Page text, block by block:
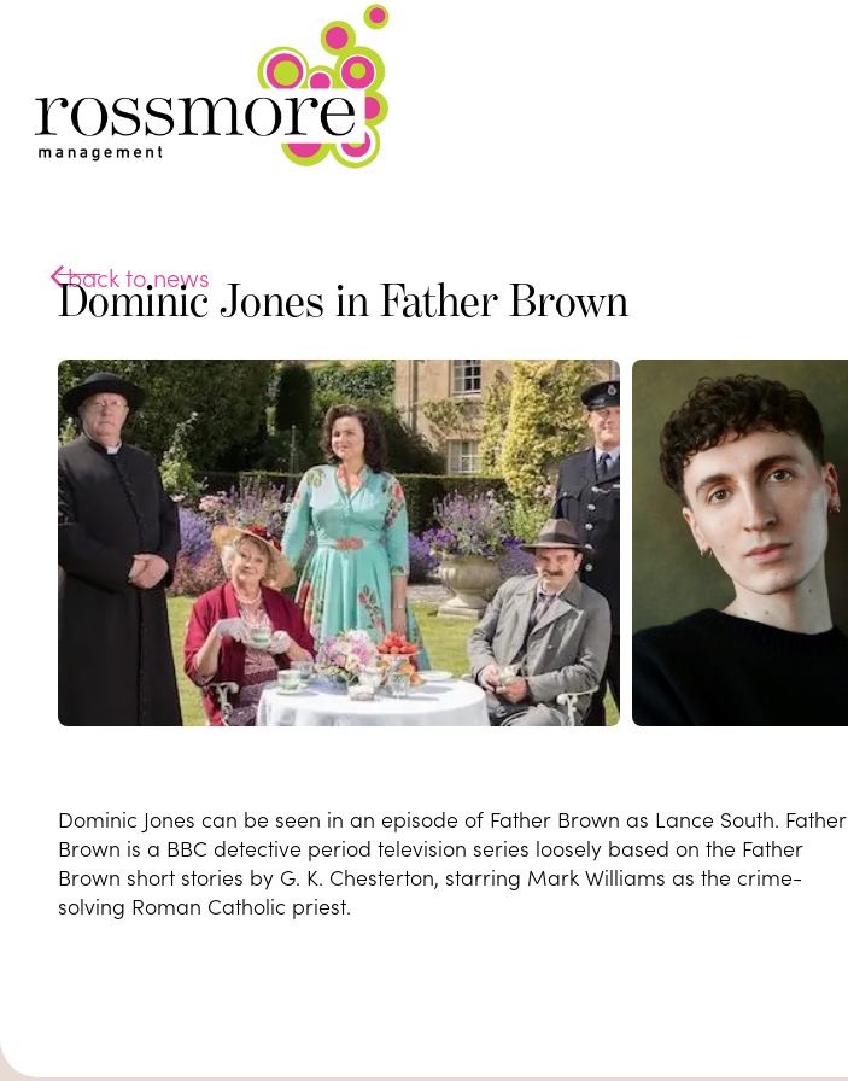
back to news
Dominic Jones in Father Brown
Dominic Jones can be seen in an episode of Father Brown as Lance South. Father
Brown is a BBC detective period television series loosely based on the Father
Brown short stories by G. K. Chesterton, starring Mark Williams as the crime-
solving Roman Catholic priest.